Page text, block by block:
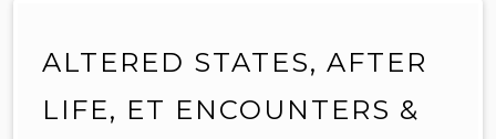
ALTERED STATES, AFTER
LIFE, ET ENCOUNTERS &